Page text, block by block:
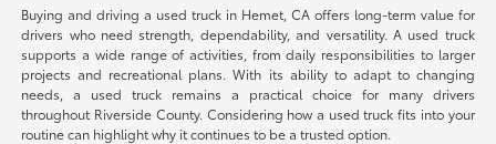
Buying and driving a used truck in Hemet, CA offers long-term value for
drivers who need strength, dependability, and versatility. A used truck
supports a wide range of activities, from daily responsibilities to larger
projects and recreational plans. With its ability to adapt to changing
needs, a used truck remains a practical choice for many drivers
throughout Riverside County. Considering how a used truck fits into your
routine can highlight why it continues to be a trusted option.